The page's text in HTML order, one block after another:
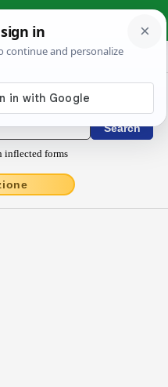
fŭrĭo
latin
inflected forms